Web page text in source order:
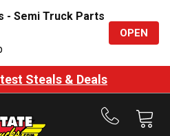
- Semi Truck Parts
OPEN
Steals & Deals
Call